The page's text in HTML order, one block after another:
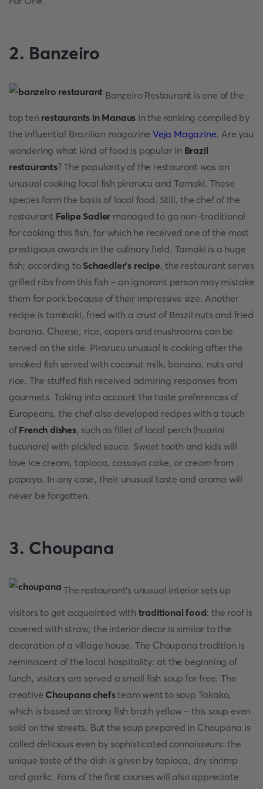
2. Banzeiro
Banzeiro Restaurant is one of the
top ten restaurants in Manaus in the ranking compiled by
the influential Brazilian magazineVeja Magazine. Are you
wondering what kind of food is popular in Brazil
restaurants? The popularity of the restaurant was an
unusual cooking local fish pirarucu and Tamaki. These
species form the basis of local food. Still, the chef of the
restaurant Felipe Sadler managed to go non-traditional
for cooking this fish, for which he received one of the most
prestigious awards in the culinary field. Tamaki is a huge
fish; according to Schaedler's recipe, the restaurant serves
grilled ribs from this fish – an ignorant person may mistake
them for pork because of their impressive size. Another
recipe is tambaki, fried with a crust of Brazil nuts and fried
banana. Cheese, rice, capers and mushrooms can be
served on the side. Pirarucu unusual is cooking after the
smoked fish served with coconut milk, banana, nuts and
rice. The stuffed fish received admiring responses from
gourmets. Taking into account the taste preferences of
Europeans, the chef also developed recipes with a touch
of French dishes, such as fillet of local perch (huarini
tucunare) with pickled sauce. Sweet tooth and kids will
love ice cream, tapioca, cassava cake, or cream from
papaya. In any case, their unusual taste and aroma will
never be forgotten.
3. Choupana
The restaurant's unusual interior sets up
visitors to get acquainted with traditional food: the roof is
covered with straw, the interior decor is similar to the
decoration of a village house. The Choupana tradition is
reminiscent of the local hospitality: at the beginning of
lunch, visitors are served a small fish soup for free. The
creative Choupana chefsteam went to soup Takako,
which is based on strong fish broth yellow – this soup even
sold on the streets. But the soup prepared in Choupana is
called delicious even by sophisticated connoisseurs: the
unique taste of the dish is given by tapioca, dry shrimp
and garlic. Fans of the first courses will also appreciate